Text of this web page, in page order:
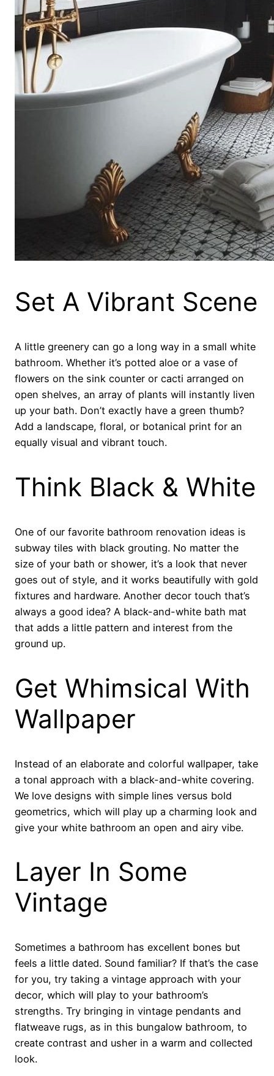
Set A Vibrant Scene
A little greenery can go a long way in a small white
bathroom. Whether it’s potted aloe or a vase of
flowers on the sink counter or cacti arranged on
open shelves, an array of plants will instantly liven
up your bath. Don’t exactly have a green thumb?
Add a landscape, floral, or botanical print for an
equally visual and vibrant touch.
Think Black & White
One of our favorite bathroom renovation ideas is
subway tiles with black grouting. No matter the
size of your bath or shower, it’s a look that never
goes out of style, and it works beautifully with gold
fixtures and hardware. Another decor touch that’s
always a good idea? A black-and-white bath mat
that adds a little pattern and interest from the
ground up.
Get Whimsical With
Wallpaper
Instead of an elaborate and colorful wallpaper, take
a tonal approach with a black-and-white covering.
We love designs with simple lines versus bold
geometrics, which will play up a charming look and
give your white bathroom an open and airy vibe.
Layer In Some
Vintage
Sometimes a bathroom has excellent bones but
feels a little dated. Sound familiar? If that’s the case
for you, try taking a vintage approach with your
decor, which will play to your bathroom’s
strengths. Try bringing in vintage pendants and
flatweave rugs, as in this bungalow bathroom, to
create contrast and usher in a warm and collected
look.